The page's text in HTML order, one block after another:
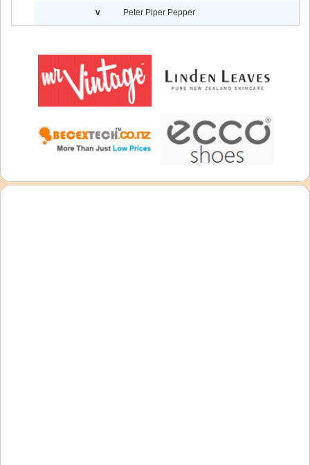
v Peter Piper Pepper